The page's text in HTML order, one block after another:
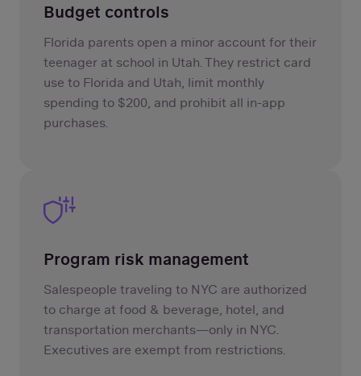
Budget controls
Florida parents open a minor account for their
teenager at school in Utah. They restrict card
use to Florida and Utah, limit monthly
spending to $200, and prohibit all in-app
purchases.
Program risk management
Salespeople traveling to NYC are authorized
to charge at food & beverage, hotel, and
transportation merchants—only in NYC.
Executives are exempt from restrictions.